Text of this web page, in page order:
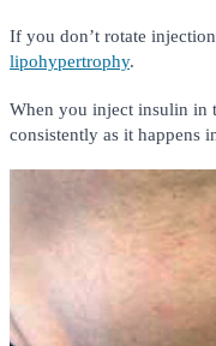
If you don’t rotate
lipohypertrophy.
When you inject insulin in
consistently as it happens